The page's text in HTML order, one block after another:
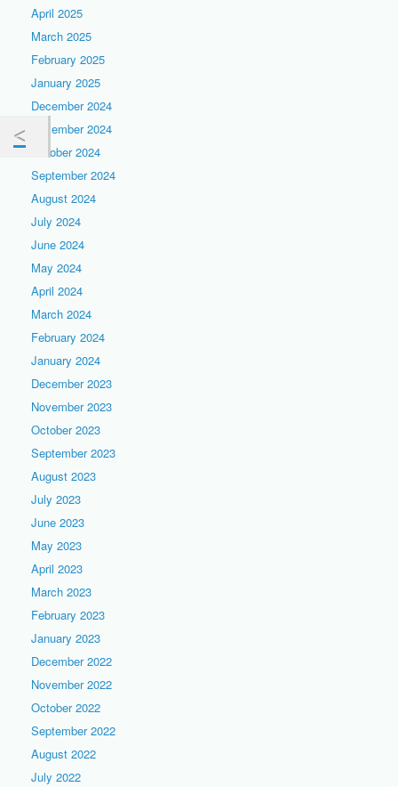
April 2025
March 2025
February 2025
January 2025
December 2024
November 2024
October 2024
September 2024
August 2024
July 2024
June 2024
May 2024
April 2024
March 2024
February 2024
January 2024
December 2023
November 2023
October 2023
September 2023
August 2023
July 2023
June 2023
May 2023
April 2023
March 2023
February 2023
January 2023
December 2022
November 2022
October 2022
September 2022
August 2022
July 2022